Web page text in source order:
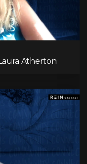
Atherton